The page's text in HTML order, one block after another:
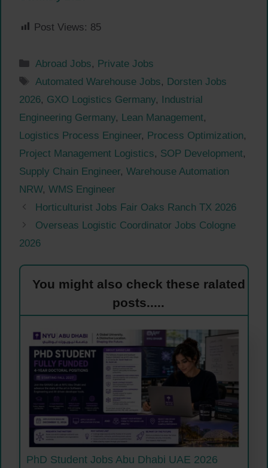
Post Views: 85
Categories
Abroad Jobs, Private Jobs
Tags
Automated Warehouse Jobs, Dorsten Jobs
2026, GXO Logistics Germany, Industrial
Engineering Germany, Lean Management,
Logistics Process Engineer, Process Optimization,
Project Management Logistics, SOP Development,
Supply Chain Engineer, Warehouse Automation
NRW, WMS Engineer
Horticulturist Jobs Fair Oaks Ranch TX 2026
Overseas Logistic Coordinator Jobs Cologne
2026
You might also check these ralated
posts.....
PhD Student Jobs Abu Dhabi UAE 2026